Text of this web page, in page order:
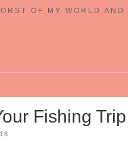
OF MY WORLD AND
Fishing Trip